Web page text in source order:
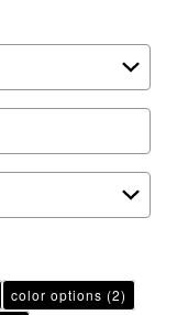
color options (2)